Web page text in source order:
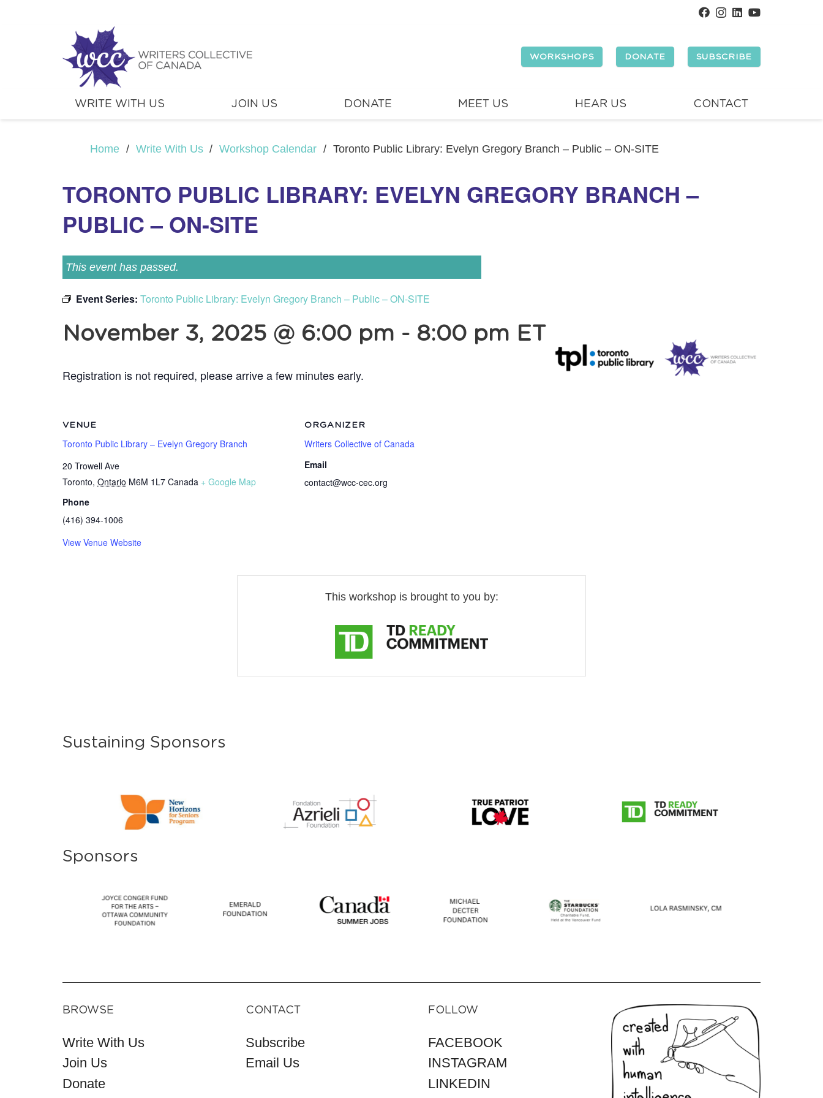
WORKSHOPS DONATE SUBSCRIBE
WRITE WITH US JOIN US DONATE MEET US HEAR US CONTACT
Home / Write With Us / Workshop Calendar / Toronto Public Library: Evelyn Gregory Branch – Public – ON-SITE
TORONTO PUBLIC LIBRARY: EVELYN GREGORY BRANCH –
PUBLIC – ON-SITE
This event has passed.
Event Series: Toronto Public Library: Evelyn Gregory Branch – Public – ON-SITE
November 3, 2025 @ 6:00 pm - 8:00 pm ET
Registration is not required, please arrive a few minutes early.
VENUE
Toronto Public Library – Evelyn Gregory Branch
20 Trowell Ave
Toronto, Ontario M6M 1L7 Canada + Google Map
Phone
(416) 394-1006
View Venue Website
ORGANIZER
Writers Collective of Canada
Email
contact@wcc-cec.org
This workshop is brought to you by:
Sustaining Sponsors
Sponsors
BROWSE
Write With Us
Join Us
Donate
CONTACT
Subscribe
Email Us
FOLLOW
FACEBOOK
INSTAGRAM
LINKEDIN